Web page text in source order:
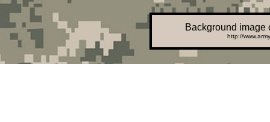
Background image
http://